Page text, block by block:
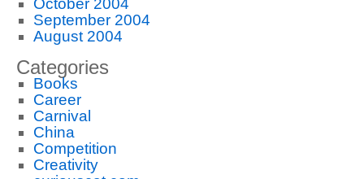
October 2004
September 2004
August 2004
Categories
Books
Career
Carnival
China
Competition
Creativity